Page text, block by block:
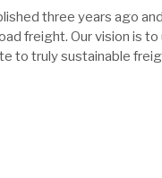
three years ago
freight. Our vision is
to truly sustainable